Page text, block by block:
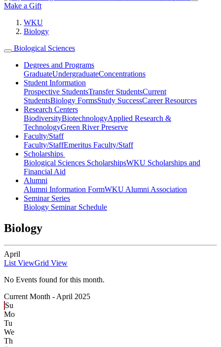
Make a Gift
WKU
Biology
Biological Sciences
Degrees and Programs
GraduateUndergraduateConcentrations
Student Information
Prospective StudentsTransfer StudentsCurrent
StudentsBiology FormsStudy SuccessCareer Resources
Research Centers
BiodiversityBiotechnologyApplied Research &
TechnologyGreen River Preserve
Faculty/Staff
Faculty/StaffEmeritus Faculty/Staff
Scholarships
Biological Sciences ScholarshipsWKU Scholarships and
Financial Aid
Alumni
Alumni Information FormWKU Alumni Association
Seminar Series
Biology Seminar Schedule
Biology
April
List ViewGrid View
No Events found for this month.
Current Month - April 2025
Su
Mo
Tu
We
Th